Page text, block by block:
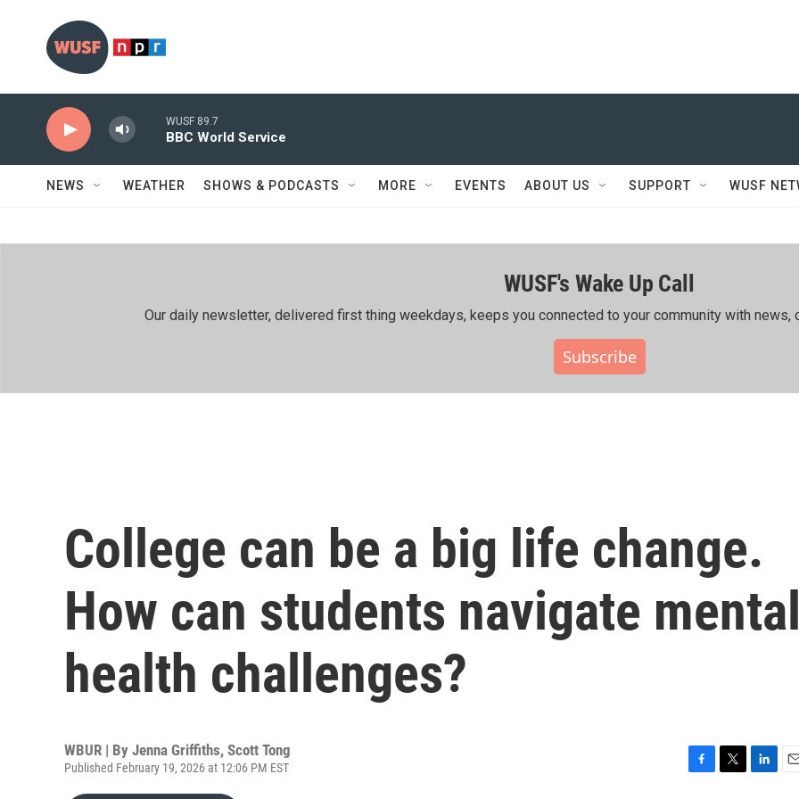
WUSF 89.7
BBC World Service
NEWS WEATHER SHOWS & PODCASTS MORE EVENTS ABOUT US SUPPORT WUSF
WUSF's Wake Up Call
Our daily newsletter, delivered first thing weekdays, keeps you connected to your community with news,
Subscribe
College can be a big life change.
How can students navigate mental
health challenges?
WBUR | By Jenna Griffiths, Scott Tong
Published February 19, 2026 at 12:06 PM EST